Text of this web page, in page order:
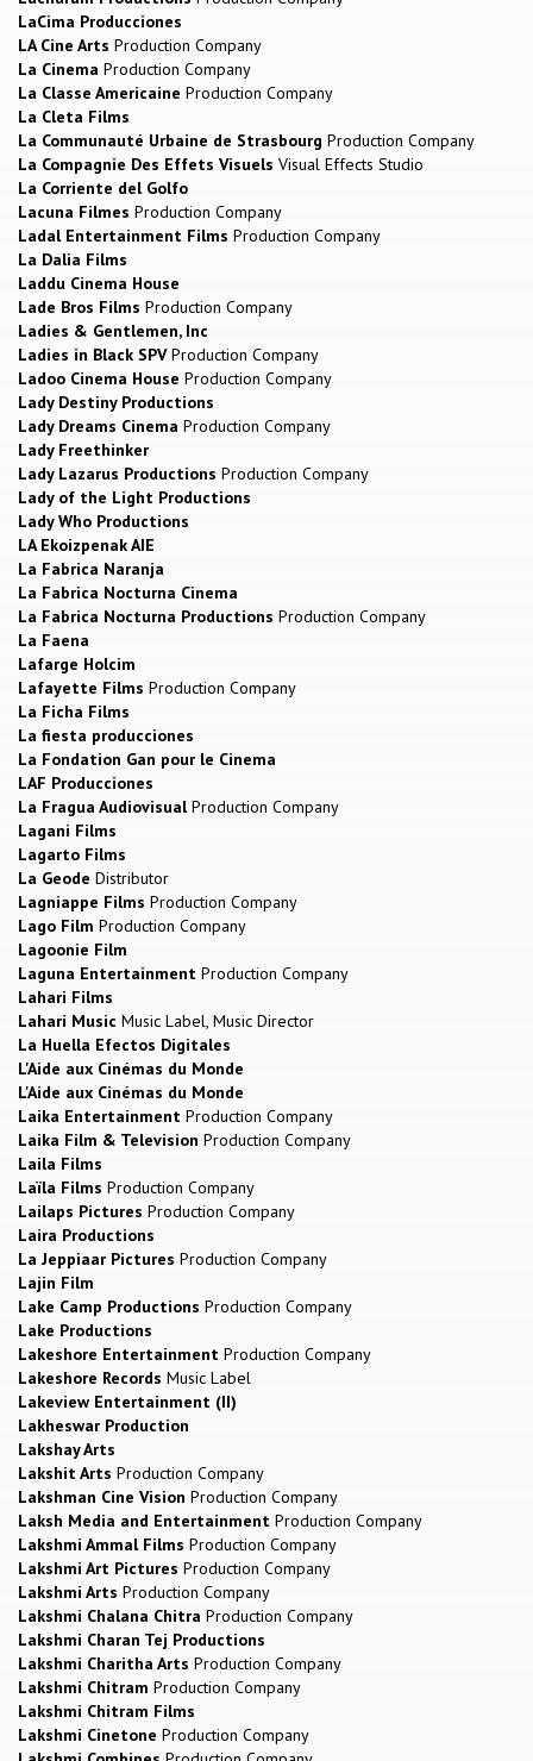
LaCima Producciones
LA Cine Arts Production Company
La Cinema Production Company
La Classe Americaine Production Company
La Cleta Films
La Communauté Urbaine de Strasbourg Production Company
La Compagnie Des Effets Visuels Visual Effects Studio
La Corriente del Golfo
Lacuna Filmes Production Company
Ladal Entertainment Films Production Company
La Dalia Films
Laddu Cinema House
Lade Bros Films Production Company
Ladies & Gentlemen, Inc
Ladies in Black SPVProduction Company
Ladoo Cinema House Production Company
Lady Destiny Productions
Lady Dreams Cinema Production Company
Lady Freethinker
Lady Lazarus Productions Production Company
Lady of the Light Productions
Lady Who Productions
LA Ekoizpenak AIE
La Fabrica Naranja
La Fabrica Nocturna Cinema
La Fabrica Nocturna Productions Production Company
La Faena
Lafarge Holcim
Lafayette Films Production Company
La Ficha Films
La fiesta producciones
La Fondation Gan pour le Cinema
LAF Producciones
La Fragua AudiovisualProduction Company
Lagani Films
Lagarto Films
La Geode Distributor
Lagniappe Films Production Company
Lago Film Production Company
Lagoonie Film
Laguna Entertainment Production Company
Lahari Films
Lahari Music Music Label, Music Director
La Huella Efectos Digitales
L'Aide aux Cinémas du Monde
L'Aide aux Cinémas du Monde
Laika Entertainment Production Company
Laika Film & Television Production Company
Laila Films
Laïla Films Production Company
Lailaps Pictures Production Company
Laira Productions
La Jeppiaar Pictures Production Company
Lajin Film
Lake Camp Productions Production Company
Lake Productions
Lakeshore Entertainment Production Company
Lakeshore Records Music Label
Lakeview Entertainment (II)
Lakheswar Production
Lakshay Arts
Lakshit Arts Production Company
Lakshman Cine Vision Production Company
Laksh Media and Entertainment Production Company
Lakshmi Ammal Films Production Company
Lakshmi Art Pictures Production Company
Lakshmi Arts Production Company
Lakshmi Chalana Chitra Production Company
Lakshmi Charan Tej Productions
Lakshmi Charitha Arts Production Company
Lakshmi Chitram Production Company
Lakshmi Chitram Films
Lakshmi Cinetone Production Company